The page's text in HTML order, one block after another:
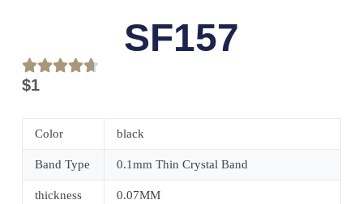
SF157
$1
Color black
Band Type 0.1mm Thin Crystal Band
thickness 0.07MM